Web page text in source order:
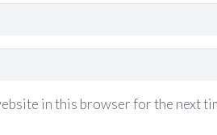
in this browser for the next